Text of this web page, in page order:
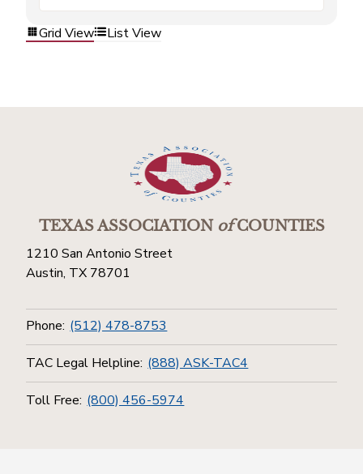
Grid View List View
TEXAS ASSOCIATIONofCOUNTIES
1210 San Antonio Street
Austin, TX 78701
Phone: (512) 478-8753
TAC Legal Helpline: (888) ASK-TAC4
Toll Free: (800) 456-5974